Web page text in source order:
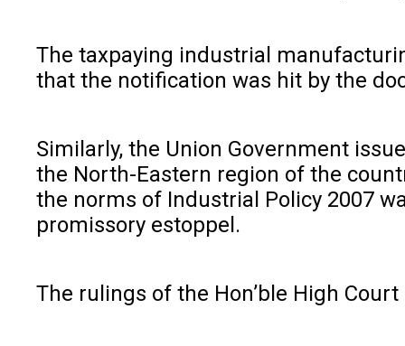
The taxpaying industrial
that the notification was hit by the
Similarly, the Union Government
the North-Eastern region of the
the norms of Industrial Policy 2007
promissory estoppel.
The rulings of the Hon’ble High